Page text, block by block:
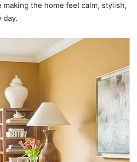
the home feel calm, stylish,
day.